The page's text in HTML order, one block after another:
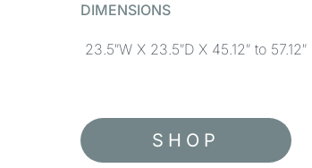
DIMENSIONS
23.5″W X 23.5″D X 45.12″ to 57.12″
SHOP